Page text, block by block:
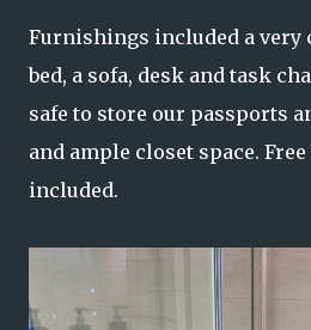
Furnishings included a very
bed, a sofa, desk and task
safe to store our passports
and ample closet space.
included.